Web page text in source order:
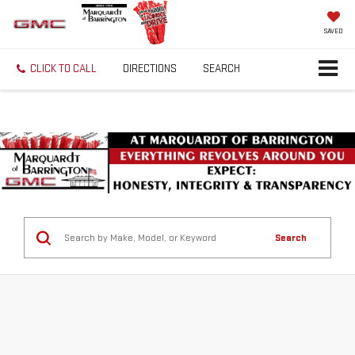
SAVED
CLICK TO CALL DIRECTIONS SEARCH
Search